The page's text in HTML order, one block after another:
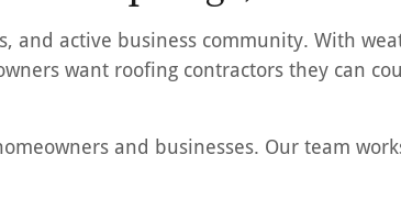
active business community. With
want roofing contractors they can
and businesses. Our team